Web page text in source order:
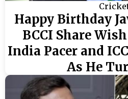
Happy Birthday
BCCI Share
India Pacer and
As He